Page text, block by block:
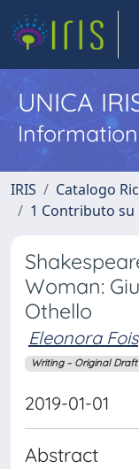
UNICA
IRIS
Catalogo
1 Contributo su
Woman:
Othello
Eleonora Fois
Writing – Original
2019-01-01
Abstract